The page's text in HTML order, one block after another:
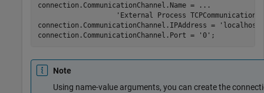
connection.CommunicationChannel.Name =
...
'External Process
connection.CommunicationChannel.IPAddress =
'localhost'
connection.CommunicationChannel.Port =
'0' ;
Note
Using name-value arguments, you can create the